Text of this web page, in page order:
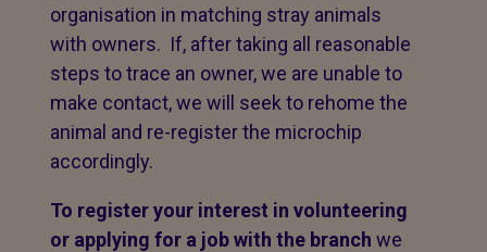
organisation in matching stray animals
with owners. If, after taking all reasonable
steps to trace an owner, we are unable to
make contact, we will seek to rehome the
animal and re-register the microchip
accordingly.
To register your interest in volunteering
or applying for a job with the branch we